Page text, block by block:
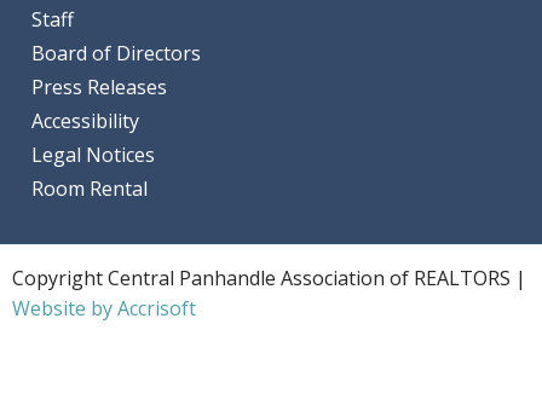
Staff
Board of Directors
Press Releases
Accessibility
Legal Notices
Room Rental
Copyright Central Panhandle Association of REALTORS |
Website by Accrisoft